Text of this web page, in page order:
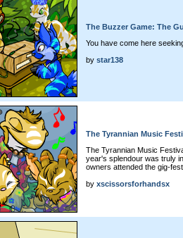
The Buzzer Game: The
You have come here
by star138
The Tyrannian Music
The Tyrannian Music
year's splendour was truly
owners attended the gig-
by xscissorsforhandsx